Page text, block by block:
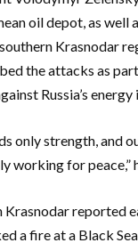
oil depot, as well
Krasnodar
the attacks as
Russia’s
only strength, and
working for peace,”
Krasnodar reported
a fire at a Black